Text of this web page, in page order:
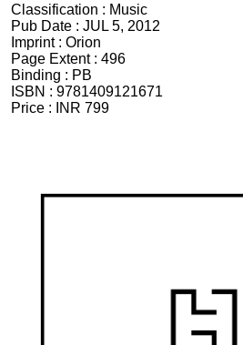
Classification : Music
Pub Date : JUL 5, 2012
Imprint : Orion
Page Extent : 496
Binding : PB
ISBN : 9781409121671
Price :
INR 799